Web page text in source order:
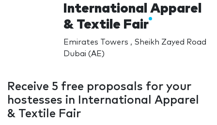
International Apparel
& Textile Fair
Emirates Towers , Sheikh Zayed Road
Dubai (AE)
Receive 5 free proposals for your
hostesses in International Apparel
& Textile Fair